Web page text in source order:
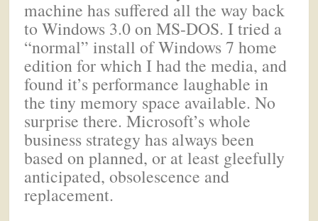
machine has suffered all the way back
to Windows 3.0 on MS-DOS. I tried a
“normal” install of Windows 7 home
edition for which I had the media, and
found it’s performance laughable in
the tiny memory space available. No
surprise there. Microsoft’s whole
business strategy has always been
based on planned, or at least gleefully
anticipated, obsolescence and
replacement.